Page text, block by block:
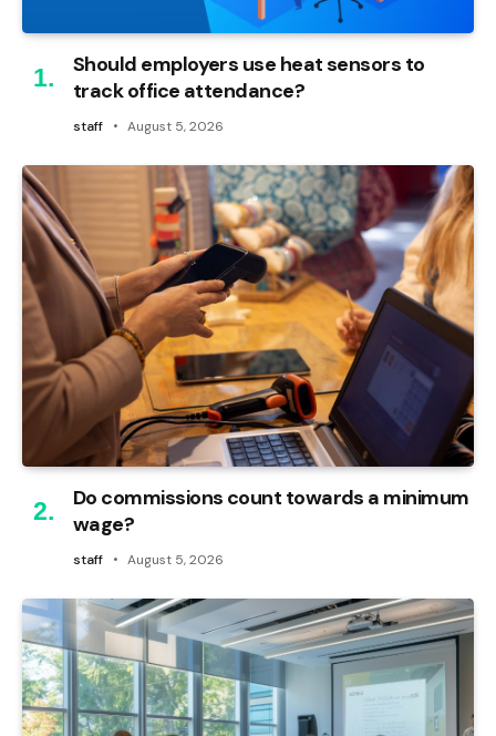
Should employers use heat sensors to
track office attendance?
staff August 5, 2026
Do commissions count towards a minimum
wage?
staff August 5, 2026